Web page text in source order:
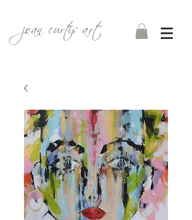
joan curtis art